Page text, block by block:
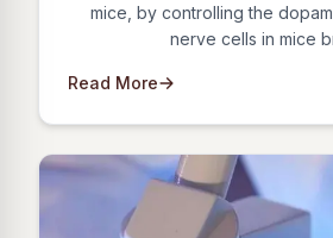
mice, by controlling the
nerve cells in mice
Read More